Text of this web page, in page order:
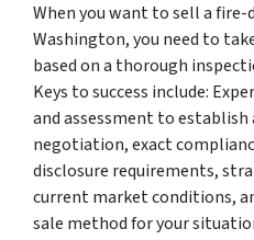
When you want to sell a fire-
Washington, you need to
based on a thorough
Keys to success include:
and assessment to
negotiation, exact
disclosure requirements,
current market conditions,
sale method for your